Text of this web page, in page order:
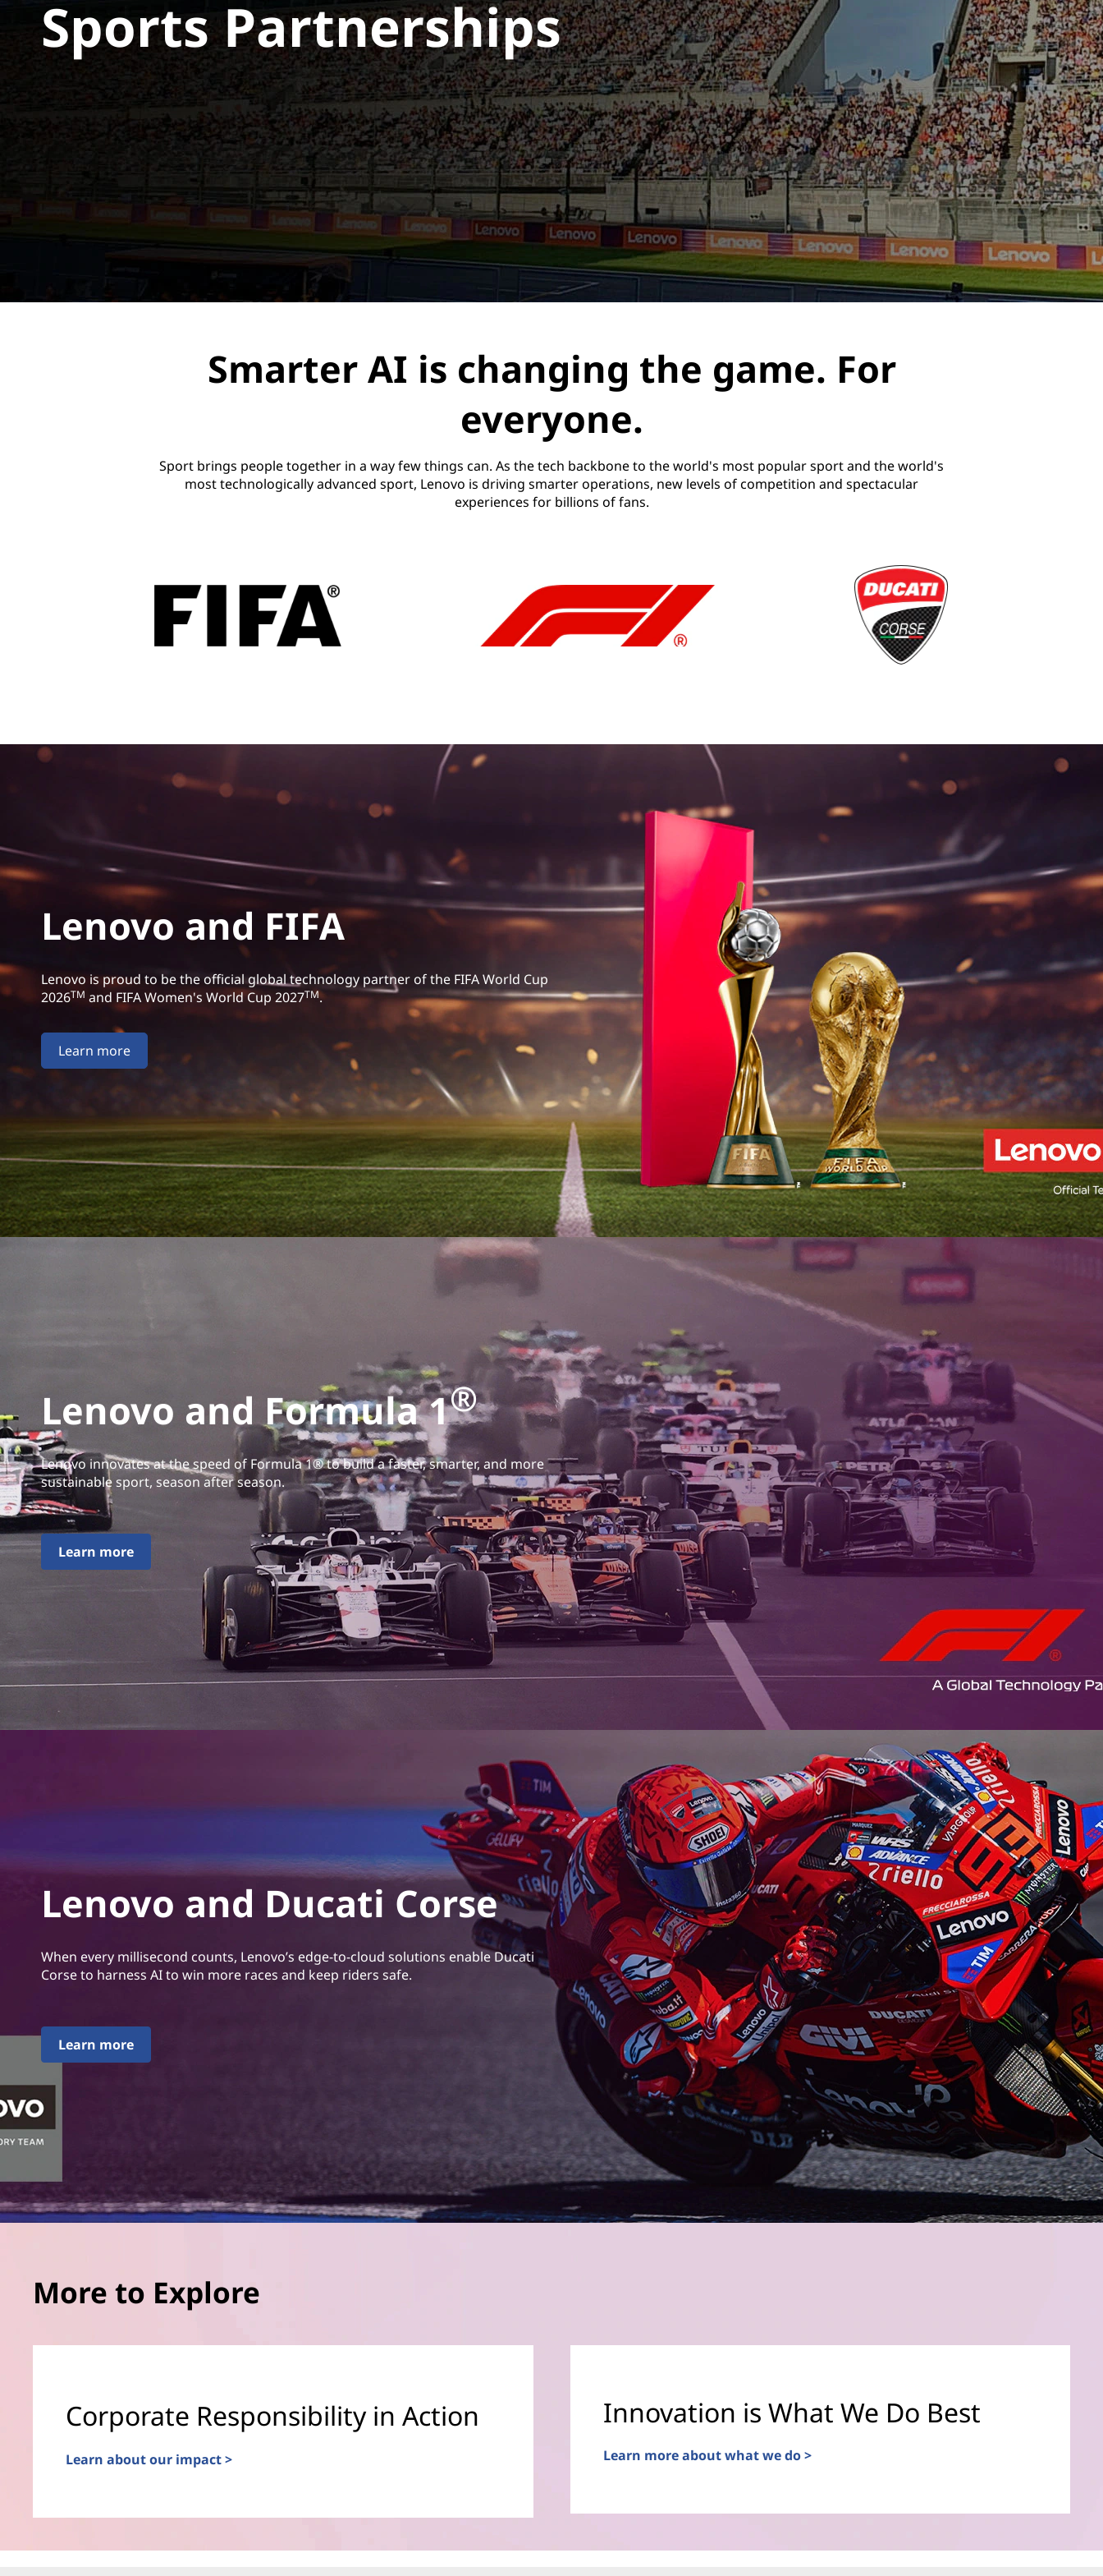
Sports Partnerships
Smarter AI is changing the game. For
everyone.
Sport brings people together in a way few things can. As the tech backbone to the world's most popular sport and the world's
most technologically advanced sport, Lenovo is driving smarter operations, new levels of competition and spectacular
experiences for billions of fans.
Lenovo and FIFA
Lenovo is proud to be the official global technology partner of the FIFA World Cup
2026TM and FIFA Women's World Cup 2027TM.
Learn more
Lenovo and Formula 1®
Lenovo innovates at the speed of Formula 1® to build a faster, smarter, and more
sustainable sport, season after season.
Learn more
Lenovo and Ducati Corse
When every millisecond counts, Lenovo’s edge-to-cloud solutions enable Ducati
Corse to harness AI to win more races and keep riders safe.
Learn more
More to Explore
Corporate Responsibility in Action
Learn about our impact >
Innovation is What We Do Best
Learn more about what we do >